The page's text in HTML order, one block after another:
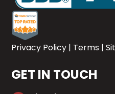
Privacy Policy | Terms |
GET IN TOUCH